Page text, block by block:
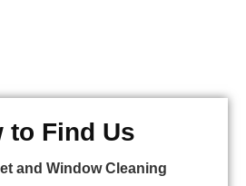
to Find Us
and Window Cleaning